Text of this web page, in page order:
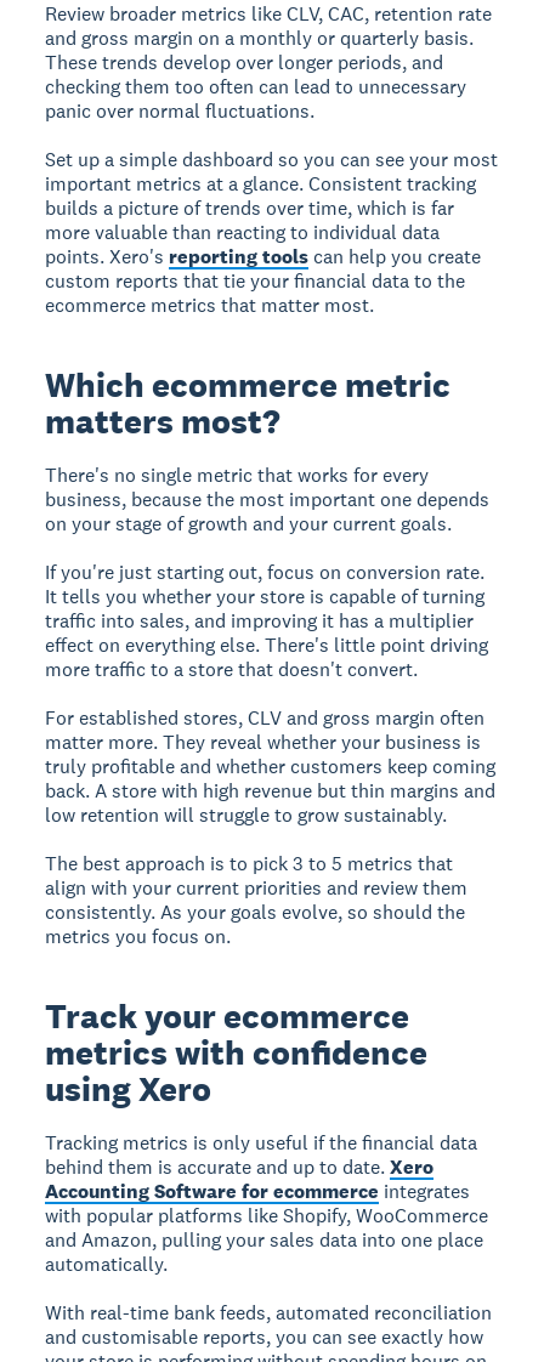
Review broader metrics like CLV, CAC, retention rate
and gross margin on a monthly or quarterly basis.
These trends develop over longer periods, and
checking them too often can lead to unnecessary
panic over normal fluctuations.
Set up a simple dashboard so you can see your most
important metrics at a glance. Consistent tracking
builds a picture of trends over time, which is far
more valuable than reacting to individual data
points. Xero's reporting tools can help you create
custom reports that tie your financial data to the
ecommerce metrics that matter most.
Which ecommerce metric
matters most?
There's no single metric that works for every
business, because the most important one depends
on your stage of growth and your current goals.
If you're just starting out, focus on conversion rate.
It tells you whether your store is capable of turning
traffic into sales, and improving it has a multiplier
effect on everything else. There's little point driving
more traffic to a store that doesn't convert.
For established stores, CLV and gross margin often
matter more. They reveal whether your business is
truly profitable and whether customers keep coming
back. A store with high revenue but thin margins and
low retention will struggle to grow sustainably.
The best approach is to pick 3 to 5 metrics that
align with your current priorities and review them
consistently. As your goals evolve, so should the
metrics you focus on.
Track your ecommerce
metrics with confidence
using Xero
Tracking metrics is only useful if the financial data
behind them is accurate and up to date.Xero
Accounting Software for ecommerce integrates
with popular platforms like Shopify, WooCommerce
and Amazon, pulling your sales data into one place
automatically.
With real-time bank feeds, automated reconciliation
and customisable reports, you can see exactly how